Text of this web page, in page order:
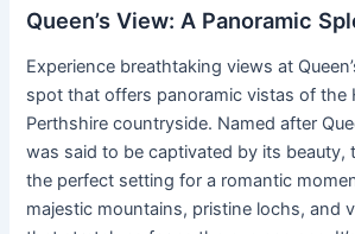
Queen’s View: A Panoramic
Experience breathtaking views at
spot that offers panoramic vistas of the
Perthshire countryside. Named after
was said to be captivated by its beauty,
the perfect setting for a romantic
majestic mountains, pristine lochs, and